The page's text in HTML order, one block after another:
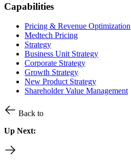
Capabilities
Pricing & Revenue Optimization
Medtech Pricing
Strategy
Business Unit Strategy
Corporate Strategy
Growth Strategy
New Product Strategy
Shareholder Value Management
Back to
Up Next: